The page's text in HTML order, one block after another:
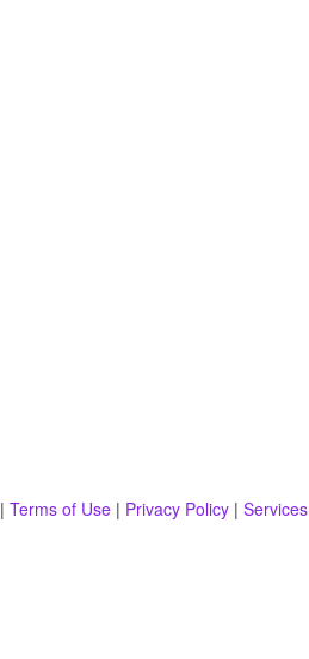
| Terms of Use | Privacy Policy | Services